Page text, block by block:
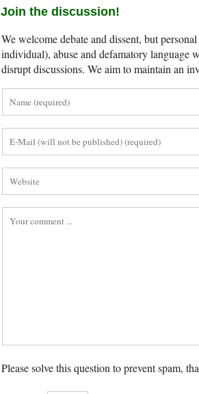
Join the discussion!
We welcome debate and dissent, but
individual), abuse and defamatory language
disrupt discussions. We aim to maintain an
Please solve this question to prevent spam,